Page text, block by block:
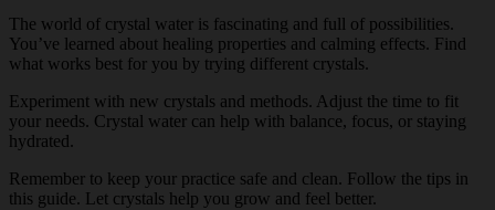
The world of crystal water is fascinating and full of possibilities.
You’ve learned about healing properties and calming effects. Find
what works best for you by trying different crystals.
Experiment with new crystals and methods. Adjust the time to fit
your needs. Crystal water can help with balance, focus, or staying
hydrated.
Remember to keep your practice safe and clean. Follow the tips in
this guide. Let crystals help you grow and feel better.